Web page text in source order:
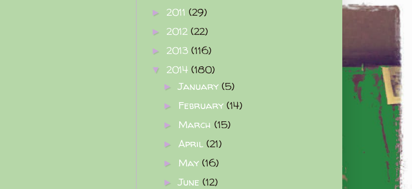
► 2011 (29)
► 2012 (22)
► 2013 (116)
▼ 2014 (180)
►January (5)
► February (14)
► March (15)
► April (21)
► May (16)
►June (12)